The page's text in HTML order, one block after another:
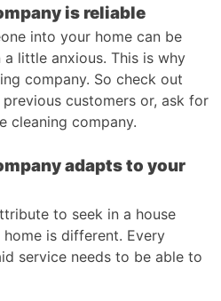
is reliable
into your home can be
little anxious. This is why
company. So check out
customers or, ask for
cleaning company.
adapts to your
to seek in a house
is different. Every
service needs to be able to